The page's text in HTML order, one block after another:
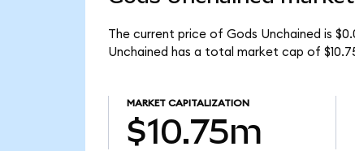
The current price of Gods Unchained is
Unchained has a total market cap of
MARKET CAPITALIZATION
$10.75m